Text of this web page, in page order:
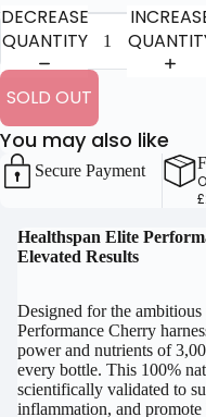
OPEN
IMAGE
FULL
SCREEN
DECREASE
QUANTITY
SOLD OUT
You may also like
Secure Payment
Healthspan Elite
Elevated Results
Designed for the
Performance Cherry
power and nutrients of
every bottle. This 100%
scientifically validated to
inflammation, and